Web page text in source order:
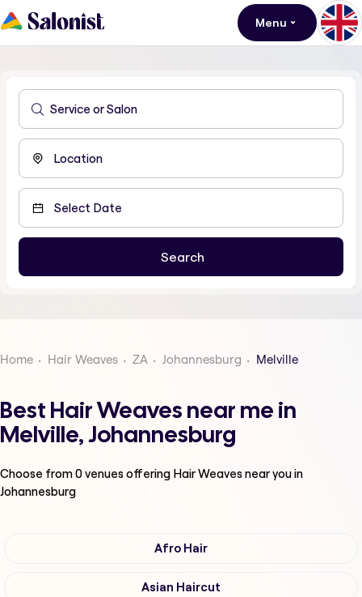
Menu
Home Hair Weaves ZA Johannesburg Melville
Best Hair Weaves near me in
Melville, Johannesburg
Choose from0venues offering Hair Weavesnear you in
Johannesburg
Afro Hair
Asian Haircut